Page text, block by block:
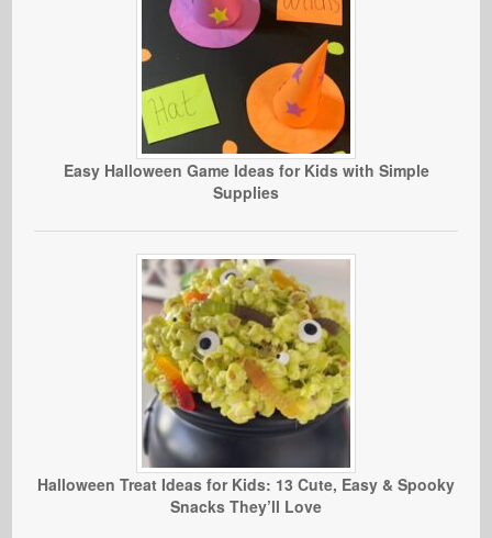
Easy Halloween Game Ideas for Kids with Simple
Supplies
Halloween Treat Ideas for Kids: 13 Cute, Easy & Spooky
Snacks They’ll Love